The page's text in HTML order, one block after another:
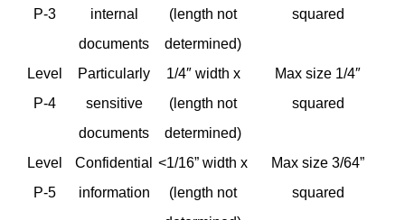
P-3
internal
documents
(length not
determined)
squared
Level
P-4
Particularly
sensitive
documents
1/4″ width x
(length not
determined)
Max size 1/4″
squared
Level
P-5
Confidential
information
<1/16” width x
(length not
Max size 3/64”
squared